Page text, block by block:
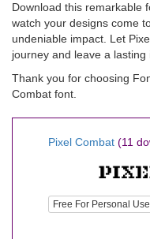
Download this remarkable
watch your designs come
undeniable impact. Let
journey and leave a
Thank you for choosing
Combat font.
Pixel Combat (11
Free For Personal Use